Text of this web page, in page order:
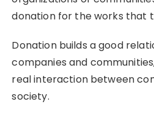
donation for the works that
Donation builds a good
companies and
real interaction between
society.